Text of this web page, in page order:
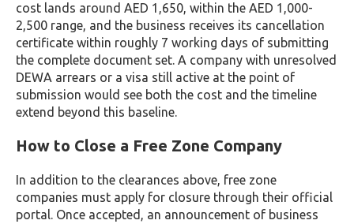
cost lands around AED 1,650, within the AED 1,000-
2,500 range, and the business receives its cancellation
certificate within roughly 7 working days of submitting
the complete document set. A company with unresolved
DEWA arrears or a visa still active at the point of
submission would see both the cost and the timeline
extend beyond this baseline.
How to Close a Free Zone Company
In addition to the clearances above, free zone
companies must apply for closure through their official
portal. Once accepted, an announcement of business